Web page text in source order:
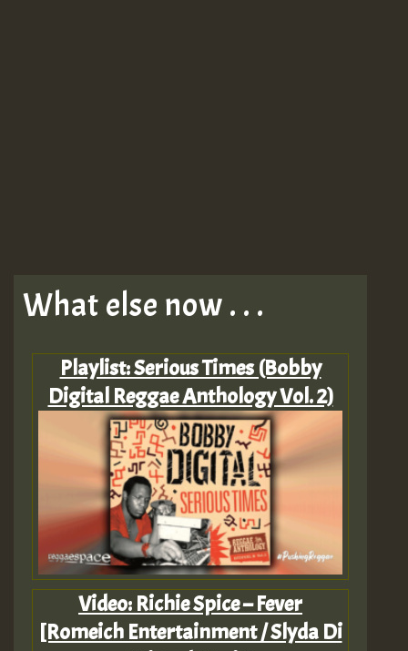
What else now . . .
Playlist: Serious Times (Bobby
Digital Reggae Anthology Vol. 2)
Video: Richie Spice – Fever
[Romeich Entertainment / Slyda Di